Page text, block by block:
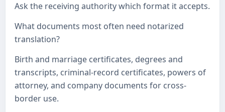
Ask the receiving authority which format it accepts.
What documents most often need notarized
translation?
Birth and marriage certificates, degrees and
transcripts, criminal-record certificates, powers of
attorney, and company documents for cross-
border use.